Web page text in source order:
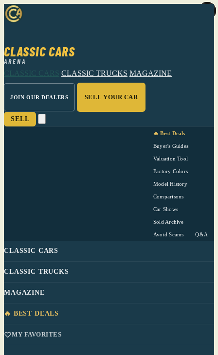
CLASSIC CARS
ARENA
CLASSIC CARS CLASSIC TRUCKS MAGAZINE
JOIN OUR DEALERS SELL YOUR CAR
SELL
🔥 Best Deals
Buyer's Guides
Valuation Tool
Factory Colors
Model History
Comparisons
Car Shows
Sold Archive
Avoid Scams Q&A
CLASSIC CARS
CLASSIC TRUCKS
MAGAZINE
🔥 BEST DEALS
MY FAVORITES